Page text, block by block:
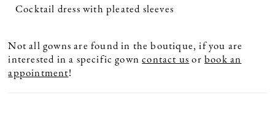
Cocktail dress with pleated sleeves
Not all gowns are found in the boutique, if you are
interested in a specific gowncontact us orbook an
appointment!